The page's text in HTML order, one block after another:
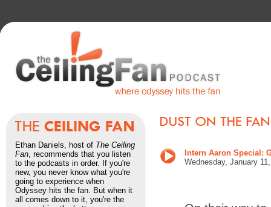
Ethan Daniels, host of The Ceiling
Fan, recommends that you listen
to the podcasts in order. If you're
new, you never know what you're
going to experience when
Odyssey hits the fan. But when it
all comes down to it, you're the
Intern Aaron Special:
Wednesday, January